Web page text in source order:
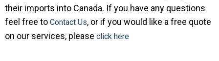
their imports into Canada. If you have any questions
feel free to Contact Us, or if you would like a free quote
on our services, please click here